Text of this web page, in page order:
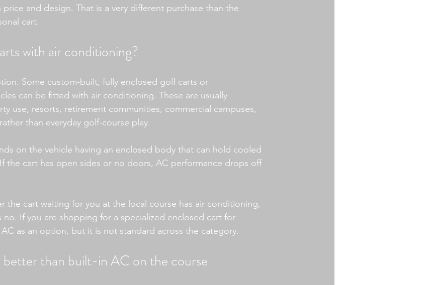
and design. That is a very different purchase than the
cart.
with air conditioning?
Some custom-built, fully enclosed golf carts or
can be fitted with air conditioning. These are usually
use, resorts, retirement communities, commercial campuses,
than everyday golf-course play.
on the vehicle having an enclosed body that can hold cooled
the cart has open sides or no doors, AC performance drops off
the cart waiting for you at the local course has air conditioning,
no. If you are shopping for a specialized enclosed cart for
as an option, but it is not standard across the category.
better than built-in AC on the course